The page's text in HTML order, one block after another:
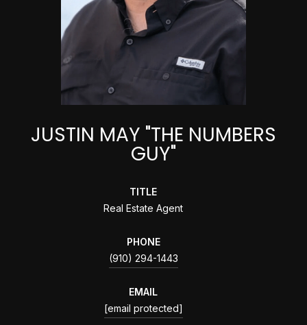
JUSTIN MAY "THE NUMBERS
GUY"
TITLE
Real Estate Agent
PHONE
(910) 294-1443
EMAIL
[email protected]